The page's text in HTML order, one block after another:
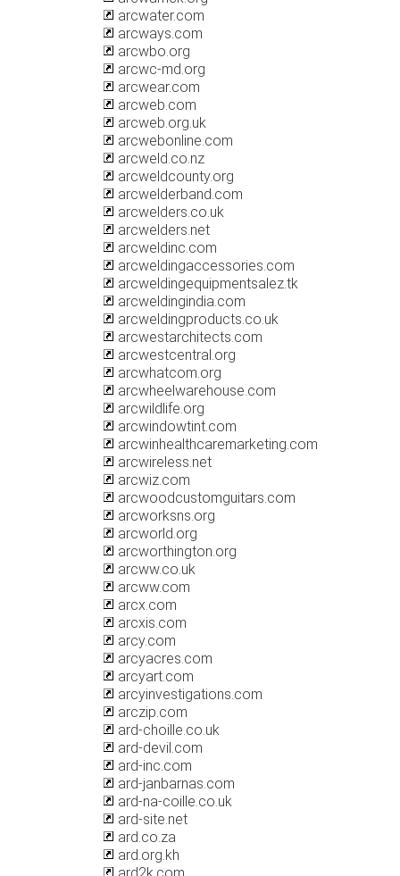
arcwater.com
arcways.com
arcwbo.org
arcwc-md.org
arcwear.com
arcweb.com
arcweb.org.uk
arcwebonline.com
arcweld.co.nz
arcweldcounty.org
arcwelderband.com
arcwelders.co.uk
arcwelders.net
arcweldinc.com
arcweldingaccessories.com
arcweldingequipmentsalez.tk
arcweldingindia.com
arcweldingproducts.co.uk
arcwestarchitects.com
arcwestcentral.org
arcwhatcom.org
arcwheelwarehouse.com
arcwildlife.org
arcwindowtint.com
arcwinhealthcaremarketing.com
arcwireless.net
arcwiz.com
arcwoodcustomguitars.com
arcworksns.org
arcworld.org
arcworthington.org
arcww.co.uk
arcww.com
arcx.com
arcxis.com
arcy.com
arcyacres.com
arcyart.com
arcyinvestigations.com
arczip.com
ard-choille.co.uk
ard-devil.com
ard-inc.com
ard-janbarnas.com
ard-na-coille.co.uk
ard-site.net
ard.co.za
ard.org.kh